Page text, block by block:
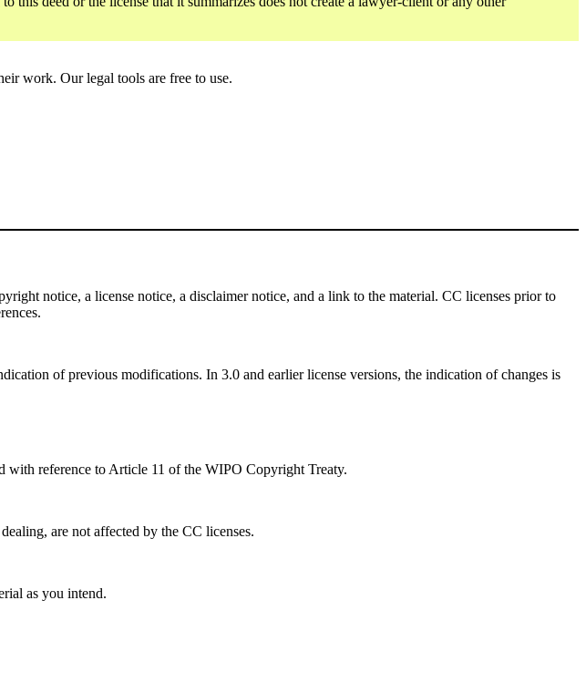
work. Our legal tools are free to use.
notice, a license notice, a disclaimer notice, and a link to the material. CC licenses prior to
of previous modifications. In 3.0 and earlier license versions, the indication of changes is
reference to Article 11 of the WIPO Copyright Treaty.
are not affected by the CC licenses.
as you intend.